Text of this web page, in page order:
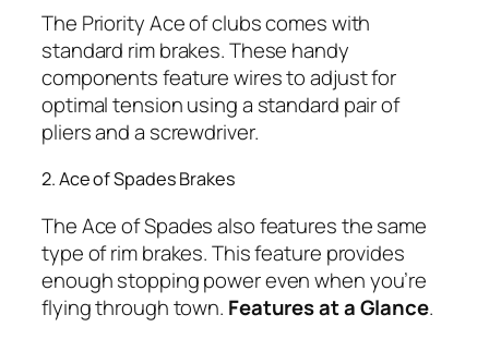
The Priority Ace of clubs comes with
standard rim brakes. These handy
components feature wires to adjust for
optimal tension using a standard pair of
pliers and a screwdriver.
2. Ace of Spades Brakes
The Ace of Spades also features the same
type of rim brakes. This feature provides
enough stopping power even when you’re
flying through town. Features at a Glance.